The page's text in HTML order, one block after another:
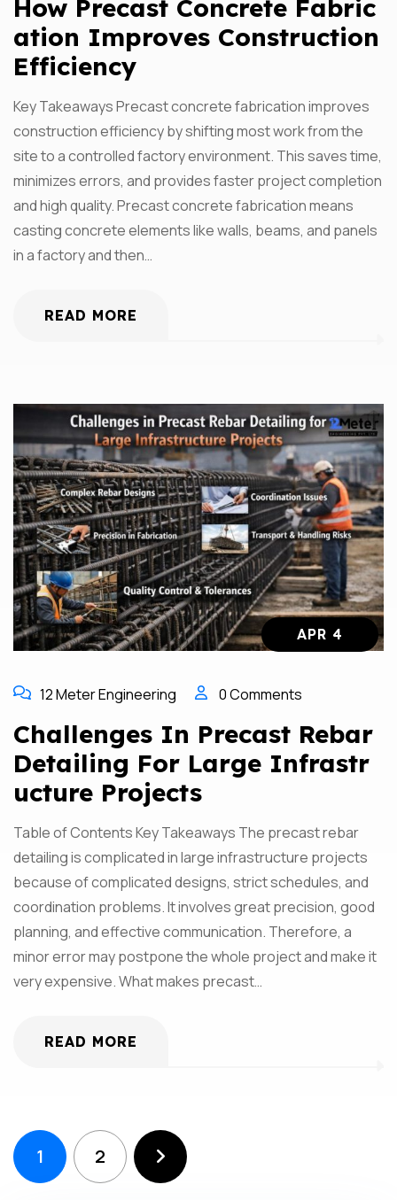
How Precast Concrete Fabric
Ation Improves Construction
Efficiency
Key Takeaways Precast concrete fabrication improves
construction efficiency by shifting most work from the
site to a controlled factory environment. This saves time,
minimizes errors, and provides faster project completion
and high quality. Precast concrete fabrication means
casting concrete elements like walls, beams, and panels
in a factory and then…
READ MORE
APR 4
12 Meter Engineering 0 Comments
Challenges In Precast Rebar
Detailing For Large Infrastr
Ucture Projects
Table of Contents Key Takeaways The precast rebar
detailing is complicated in large infrastructure projects
because of complicated designs, strict schedules, and
coordination problems. It involves great precision, good
planning, and effective communication. Therefore, a
minor error may postpone the whole project and make it
very expensive. What makes precast…
READ MORE
1 2